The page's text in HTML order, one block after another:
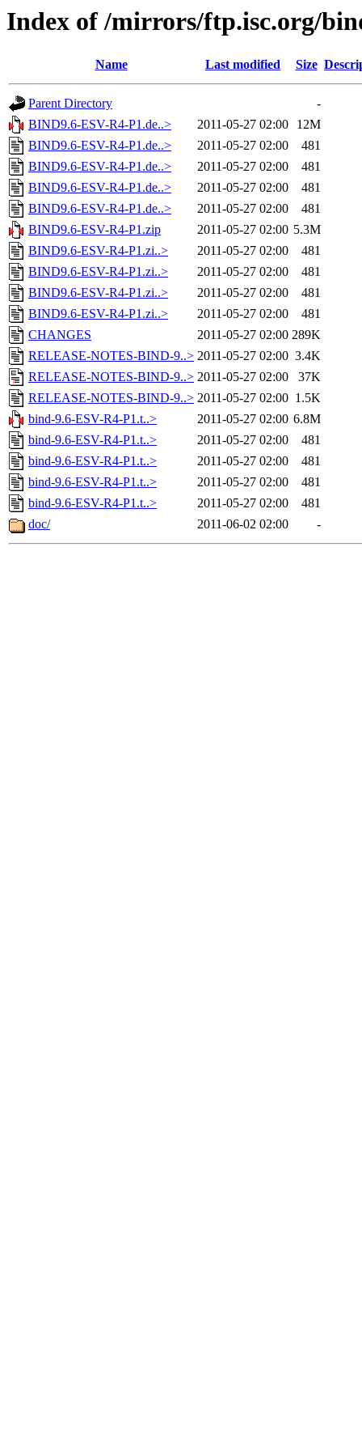
Index of /mirrors/ftp.isc.org/
Name Last modified Size
Parent Directory
-
BIND9.6-ESV-R4-P1.de..>
2011-05-27 02:00
12M
BIND9.6-ESV-R4-P1.de..>
2011-05-27 02:00
481
BIND9.6-ESV-R4-P1.de..>
2011-05-27 02:00
481
BIND9.6-ESV-R4-P1.de..>
2011-05-27 02:00
481
BIND9.6-ESV-R4-P1.de..>
2011-05-27 02:00
481
BIND9.6-ESV-R4-P1.zip
2011-05-27 02:00 5.3M
BIND9.6-ESV-R4-P1.zi..>
2011-05-27 02:00
481
BIND9.6-ESV-R4-P1.zi..>
2011-05-27 02:00
481
BIND9.6-ESV-R4-P1.zi..>
2011-05-27 02:00
481
BIND9.6-ESV-R4-P1.zi..>
2011-05-27 02:00
481
CHANGES
2011-05-27 02:00 289K
RELEASE-NOTES-BIND-9..> 2011-05-27 02:00 3.4K
RELEASE-NOTES-BIND-9..> 2011-05-27 02:00
37K
RELEASE-NOTES-BIND-9..> 2011-05-27 02:00 1.5K
bind-9.6-ESV-R4-P1.t..>
2011-05-27 02:00 6.8M
bind-9.6-ESV-R4-P1.t..>
2011-05-27 02:00
481
bind-9.6-ESV-R4-P1.t..>
2011-05-27 02:00
481
bind-9.6-ESV-R4-P1.t..>
2011-05-27 02:00
481
bind-9.6-ESV-R4-P1.t..>
2011-05-27 02:00
481
doc/
2011-06-02 02:00 -